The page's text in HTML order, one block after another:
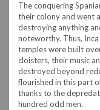
The conquering
their colony and went
destroying anything
noteworthy. Thus,
temples were built
cloisters, their music
destroyed beyond
flourished in this part
thanks to the
hundred odd men.